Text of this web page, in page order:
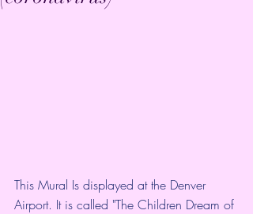
This Mural Is displayed at the Denver
Airport. It is called "The Children Dream of